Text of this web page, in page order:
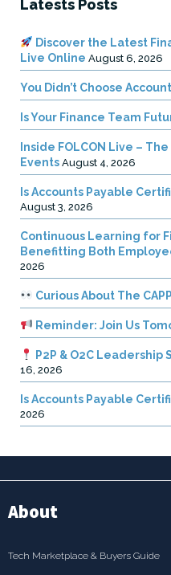
Latests Posts
Discover the Latest
Live Online August 6, 2026
You Didn’t Choose
Is Your Finance Team
Inside FOLCON Live –
Events August 4, 2026
Is Accounts Payable
August 3, 2026
Continuous Learning for
Benefitting Both
2026
Curious About The
Reminder: Join Us
P2P & O2C Leadership
16, 2026
Is Accounts Payable
2026
About
Tech Marketplace & Buyers Guide